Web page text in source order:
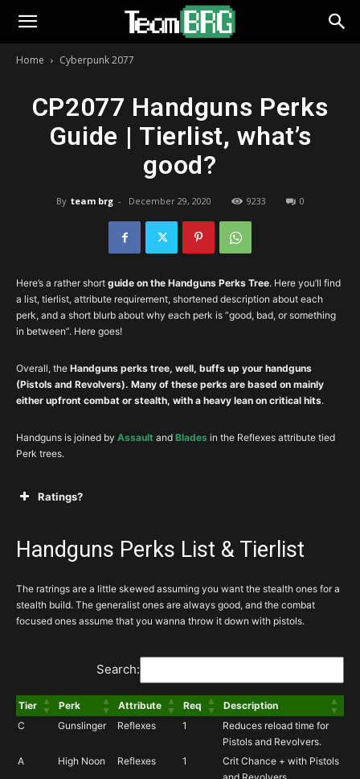
Home Cyberpunk 2077
CP2077 Handguns Perks
Guide | Tierlist, what’s
good?
By team brg - December 29, 2020 9233 0
Here’s a rather short guide on the Handguns Perks Tree. Here you’ll find
a list, tierlist, attribute requirement, shortened description about each
perk, and a short blurb about why each perk is “good, bad, or something
in between”. Here goes!
Overall, the Handguns perks tree, well, buffs up your handguns
(Pistols and Revolvers). Many of these perks are based on mainly
either upfront combat or stealth, with a heavy lean on critical hits.
Handguns is joined by Assault and Blades in the Reflexes attribute tied
Perk trees.
Ratings?
your build
B Great perk that you’ll almost always take if
You still aren’t sad to invest
into these
You’d be hard pressed
Handguns Perks List & Tierlist
The ratrings are a little skewed assuming you want the stealth ones for a
stealth build. The generalist ones are always good, and the combat
focused ones assume that you wanna throw it down with pistols.
Search:
Tier Perk Attribute Req
Description
C
Gunslinger Reflexes 1
Reduces reload time for
Pistols and Revolvers.
A
High Noon Reflexes 1
Crit Chance + with Pistols
and Revolvers.